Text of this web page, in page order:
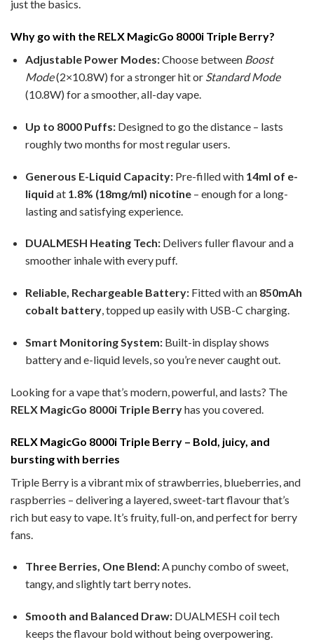
just the basics.
Why go with the RELX MagicGo 8000i Triple Berry?
Adjustable Power Modes:Choose between Boost
Mode(2×10.8W) for a stronger hit or Standard Mode
(10.8W) for a smoother, all-day vape.
Up to 8000 Puffs:Designed to go the distance – lasts
roughly two months for most regular users.
Generous E-Liquid Capacity:Pre-filled with 14ml of e-
liquid at 1.8% (18mg/ml) nicotine– enough for a long-
lasting and satisfying experience.
DUALMESH Heating Tech:Delivers fuller flavour and a
smoother inhale with every puff.
Reliable, Rechargeable Battery:Fitted with an 850mAh
cobalt battery, topped up easily with USB-C charging.
Smart Monitoring System:Built-in display shows
battery and e-liquid levels, so you’re never caught out.
Looking for a vape that’s modern, powerful, and lasts? The
RELX MagicGo 8000i Triple Berryhas you covered.
RELX MagicGo 8000i Triple Berry – Bold, juicy, and
bursting with berries
Triple Berry is a vibrant mix of strawberries, blueberries, and
raspberries – delivering a layered, sweet-tart flavour that’s
rich but easy to vape. It’s fruity, full-on, and perfect for berry
fans.
Three Berries, One Blend:A punchy combo of sweet,
tangy, and slightly tart berry notes.
Smooth and Balanced Draw:DUALMESH coil tech
keeps the flavour bold without being overpowering.